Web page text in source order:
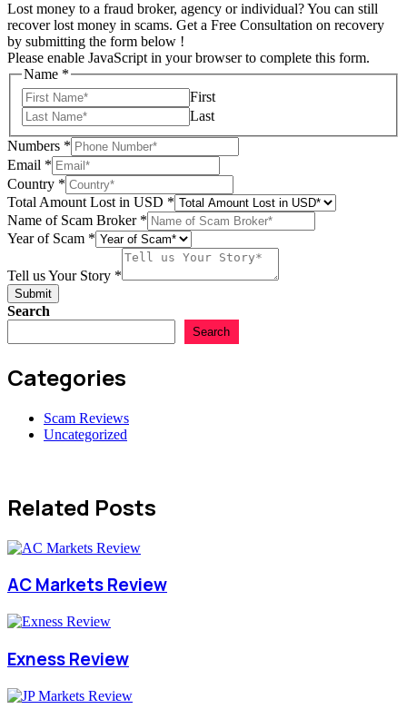
Lost money to a fraud broker, agency or individual? You can still
recover lost money in scams. Get a Free Consultation on recovery
by submitting the form below !
Please enable JavaScript in your browser to complete this form.
Story
Email
Total
Name *
First
Last
Numbers *
Email *
Country *
Total Amount Lost in USD *
Name of Scam Broker *
Year of Scam *
Tell us Your Story *
Submit
Search
Search
Categories
Scam Reviews
Uncategorized
Related Posts
AC Markets Review
Exness Review